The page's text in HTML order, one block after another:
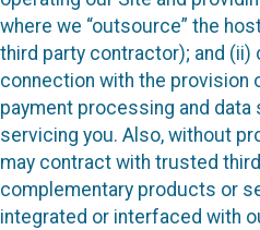
where we “outsource” the
third party contractor); and
connection with the provision
payment processing and data
servicing you. Also, without
may contract with trusted
complementary products or
integrated or interfaced with